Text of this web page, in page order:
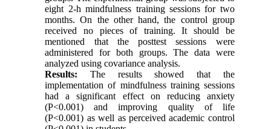
eight 2-h mindfulness training sessions for two
months. On the other hand, the control group
received no pieces of training. It should be
mentioned that the posttest sessions were
administered for both groups. The data were
analyzed using covariance analysis.
Results: The results showed that the
implementation of mindfulness training sessions
had a significant effect on reducing anxiety
(P<0.001) and improving quality of life
(P<0.001) as well as perceived academic control